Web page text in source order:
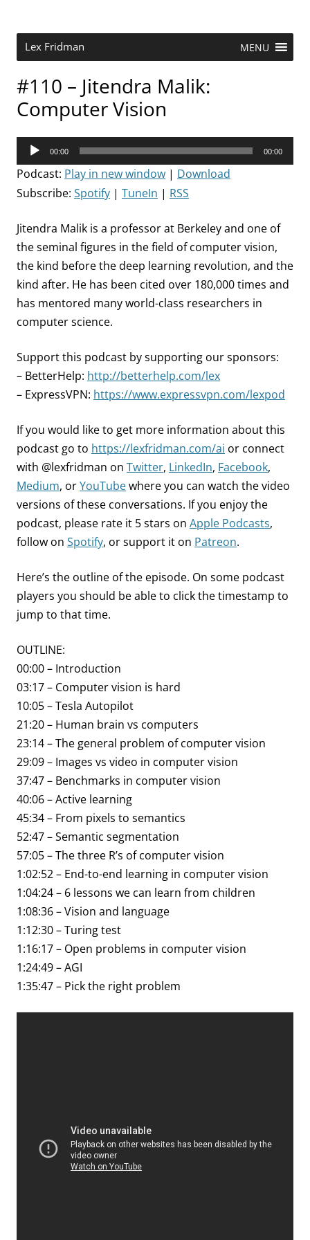
Lex Fridman MENU
#110 – Jitendra Malik:
Computer Vision
Audio
Player
00:00 00:00
Podcast: Play in new window | Download
Subscribe: Spotify | TuneIn | RSS
Jitendra Malik is a professor at Berkeley and one of
the seminal figures in the field of computer vision,
the kind before the deep learning revolution, and the
kind after. He has been cited over 180,000 times and
has mentored many world-class researchers in
computer science.
Support this podcast by supporting our sponsors:
– BetterHelp: http://betterhelp.com/lex
– ExpressVPN: https://www.expressvpn.com/lexpod
If you would like to get more information about this
podcast go to https://lexfridman.com/ai or connect
with @lexfridman on Twitter, LinkedIn, Facebook,
Medium, orYouTubewhere you can watch the video
versions of these conversations. If you enjoy the
podcast, please rate it 5 stars on Apple Podcasts,
follow on Spotify, or support it on Patreon.
Here’s the outline of the episode. On some podcast
players you should be able to click the timestamp to
jump to that time.
OUTLINE:
00:00 – Introduction
03:17 – Computer vision is hard
10:05 – Tesla Autopilot
21:20 – Human brain vs computers
23:14 – The general problem of computer vision
29:09 – Images vs video in computer vision
37:47 – Benchmarks in computer vision
40:06 – Active learning
45:34 – From pixels to semantics
52:47 – Semantic segmentation
57:05 – The three R’s of computer vision
1:02:52 – End-to-end learning in computer vision
1:04:24 – 6 lessons we can learn from children
1:08:36 – Vision and language
1:12:30 – Turing test
1:16:17 – Open problems in computer vision
1:24:49 – AGI
1:35:47 – Pick the right problem